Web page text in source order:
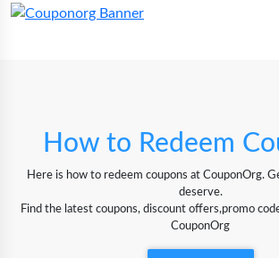
How to Redeem
Here is how to redeem coupons at CouponOrg.
deserve.
Find the latest coupons, discount offers,promo
CouponOrg